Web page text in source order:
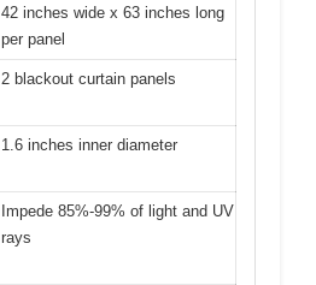
42 inches wide x 63 inches long
per panel
2 blackout curtain panels
1.6 inches inner diameter
Impede 85%-99% of light and UV
rays